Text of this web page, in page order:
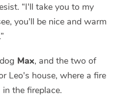
“I'll take you to my
you'll be nice and warm
Max, and the two of
Leo's house, where a fire
the fireplace.